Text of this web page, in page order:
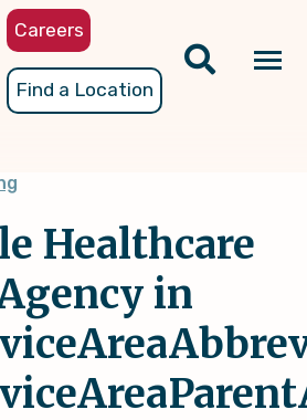
Careers
Find a Location
Healthcare
in